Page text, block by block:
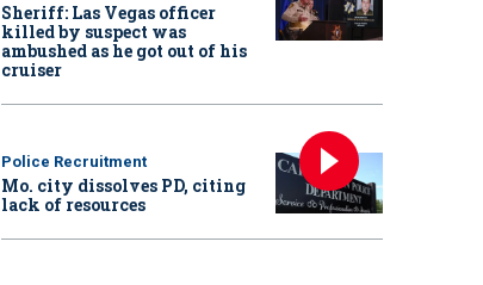
Sheriff: Las Vegas officer
killed by suspect was
ambushed as he got out of his
cruiser
Police Recruitment
Mo. city dissolves PD, citing
lack of resources